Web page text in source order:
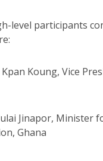
level participants
Kpan Koung, Vice
Jinapor, Minister
Ghana